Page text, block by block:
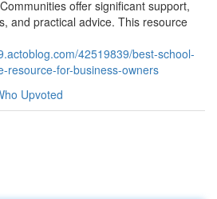
offer significant support,
and practical advice. This resource
42519839/best-school-
resource-for-business-owners
Upvoted